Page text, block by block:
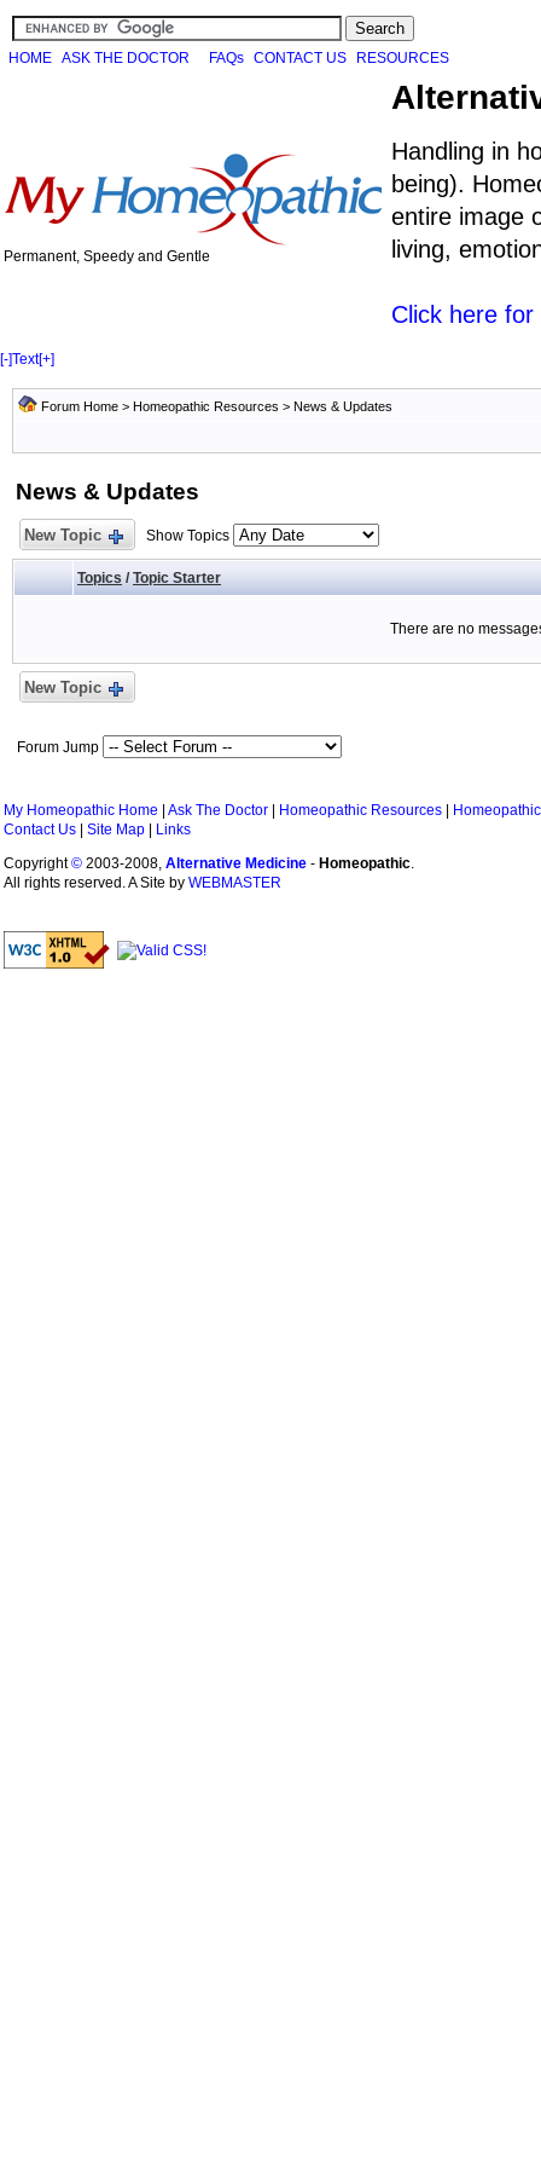
HOME ASK THE DOCTOR FAQs CONTACT US RESOURCES
Permanent, Speedy and Gentle
Handling in
being).
entire image
living,
Click here
[-]Text[+]
Forum Home > Homeopathic Resources > News & Updates
News & Updates
New Topic Show Topics
Topics / Topic Starter
There are no
New Topic
Forum Jump
My Homeopathic Home Ask The Doctor Homeopathic Resources
Contact Us
Site Map
Links
Copyright© 2003-2008, Alternative Medicine - Homeopathic.
All rights reserved. A Site by WEBMASTER